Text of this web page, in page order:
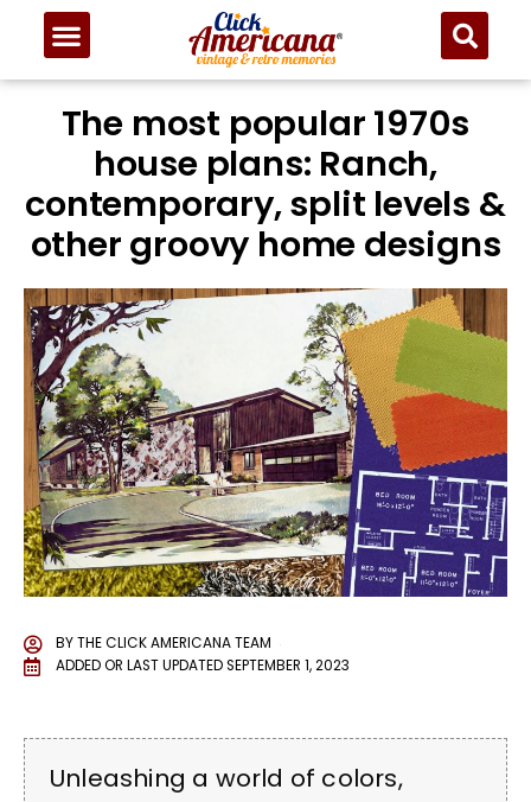
The most popular 1970s
house plans: Ranch,
contemporary, split levels &
other groovy home designs
BYTHE CLICK AMERICANA TEAM
ADDED OR LAST UPDATEDSEPTEMBER 1, 2023
Unleashing a world of colors,